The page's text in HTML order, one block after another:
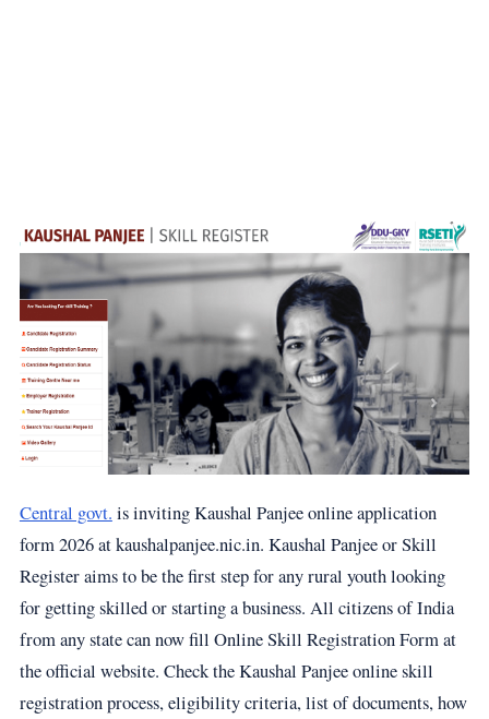
Central govt. is inviting Kaushal Panjee online application
form 2026 at kaushalpanjee.nic.in. Kaushal Panjee or Skill
Register aims to be the first step for any rural youth looking
for getting skilled or starting a business. All citizens of India
from any state can now fill Online Skill Registration Form at
the official website. Check the Kaushal Panjee online skill
registration process, eligibility criteria, list of documents, how